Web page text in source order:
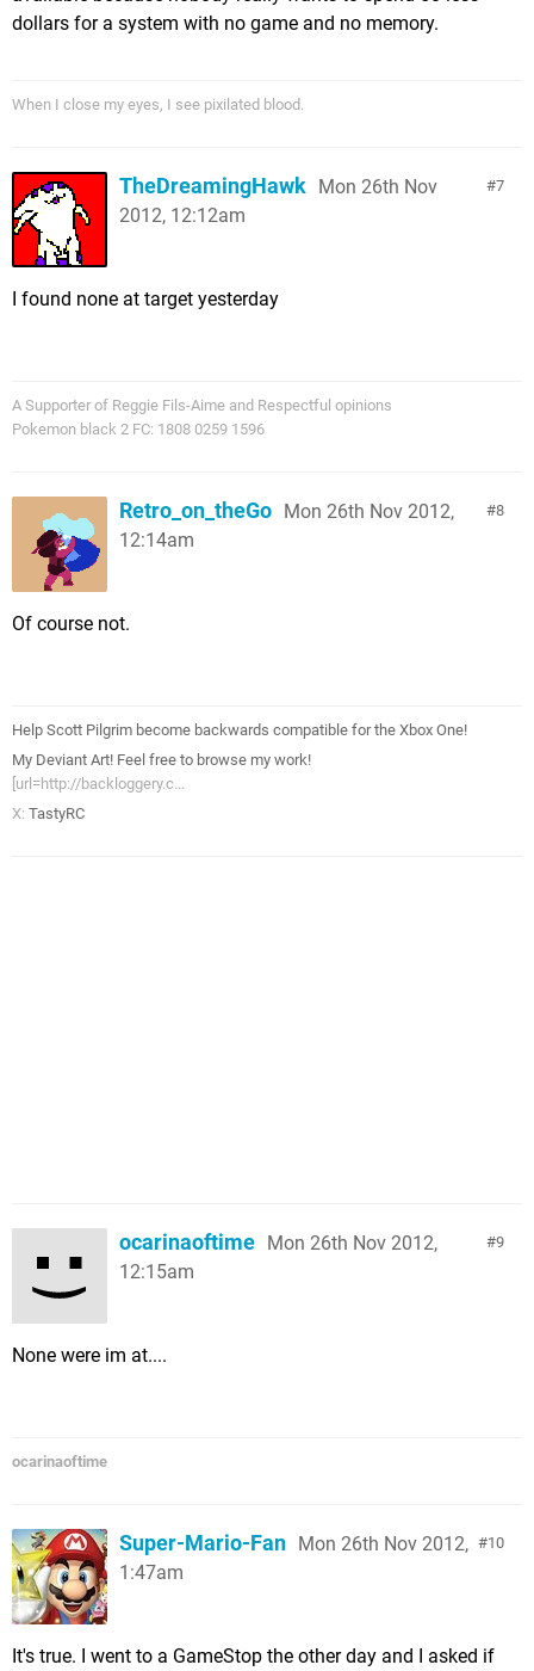
dollars for a system with no game and no memory.
When I close my eyes, I see pixilated blood.
7
TheDreamingHawk Mon 26th Nov
2012, 12:12am
I found none at target yesterday
A Supporter of Reggie Fils-Aime and Respectful opinions
Pokemon black 2 FC: 1808 0259 1596
8
Retro_on_theGo Mon 26th Nov 2012,
12:14am
Of course not.
Help Scott Pilgrim become backwards compatible for the Xbox One!
My Deviant Art! Feel free to browse my work!
[url=http://backloggery.c...
X: TastyRC
9
ocarinaoftime Mon 26th Nov 2012,
12:15am
None were im at....
ocarinaoftime
10
Super-Mario-Fan Mon 26th Nov 2012,
1:47am
It's true. I went to a GameStop the other day and I asked if